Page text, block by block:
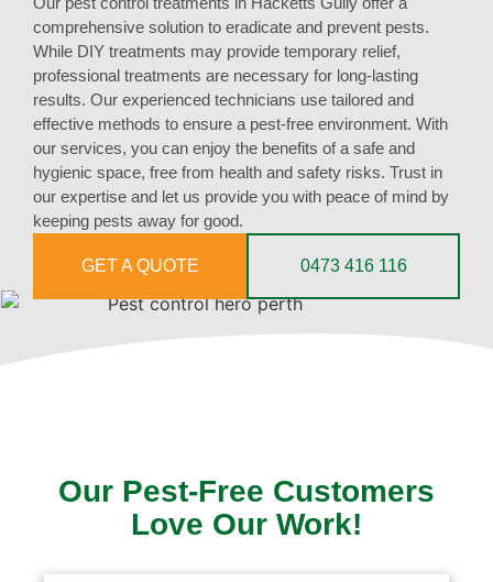
comprehensive solution to eradicate and prevent pests.
While DIY treatments may provide temporary relief,
professional treatments are necessary for long-lasting
results. Our experienced technicians use tailored and
effective methods to ensure a pest-free environment. With
our services, you can enjoy the benefits of a safe and
hygienic space, free from health and safety risks. Trust in
our expertise and let us provide you with peace of mind by
keeping pests away for good.
GET A QUOTE 0473 416 116
Our Pest-Free Customers
Love Our Work!